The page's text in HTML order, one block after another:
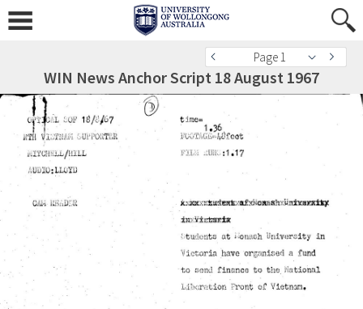
Page 1
WIN News Anchor Script 18 August 1967